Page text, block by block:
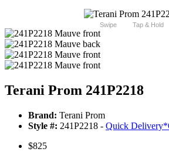
Swipe Tap & Hold
Terani Prom 241P2218
Brand: Terani Prom
Style #: 241P2218 - Quick Delivery*
$825